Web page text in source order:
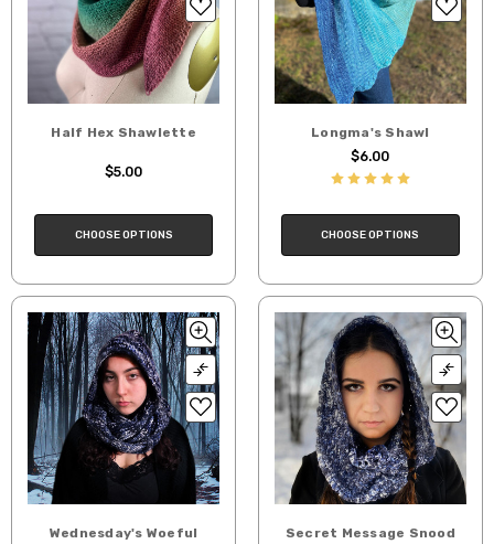
Half Hex Shawlette
$5.00
CHOOSE OPTIONS
Longma's Shawl
$6.00
CHOOSE OPTIONS
Wednesday's Woeful
Secret Message Snood